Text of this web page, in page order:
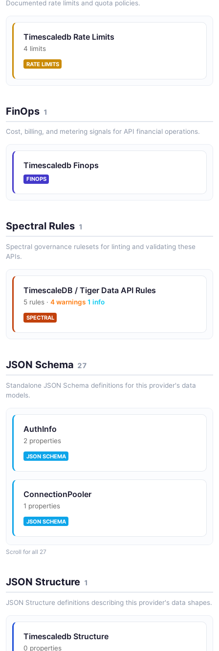
Documented rate limits and quota policies.
Timescaledb Rate Limits
4 limits
RATE LIMITS
FinOps 1
Cost, billing, and metering signals for API financial operations.
Timescaledb Finops
FINOPS
Spectral Rules 1
Spectral governance rulesets for linting and validating these
APIs.
TimescaleDB / Tiger Data API Rules
5 rules · 4 warnings 1 info
SPECTRAL
JSON Schema 27
Standalone JSON Schema definitions for this provider's data
models.
AuthInfo
2 properties
JSON SCHEMA
ConnectionPooler
1 properties
JSON SCHEMA
JSON SCHEMA
Endpoint
2 properties
Scroll for all 27
JSON Structure 1
JSON Structure definitions describing this provider's data shapes.
Timescaledb Structure
0 properties